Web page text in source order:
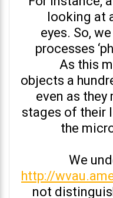
looking at
eyes. So,
processes
As this
objects a
even as
stages of their
the
We
http://
not